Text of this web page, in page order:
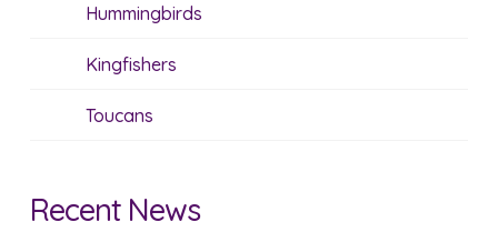
Hummingbirds
Kingfishers
Toucans
Recent News